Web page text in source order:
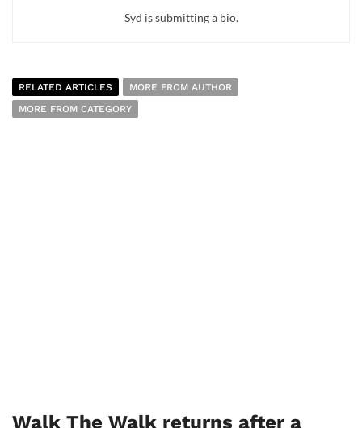
Syd is submitting a bio.
RELATED ARTICLES
MORE FROM AUTHOR
MORE FROM CATEGORY
Walk The Walk returns after a